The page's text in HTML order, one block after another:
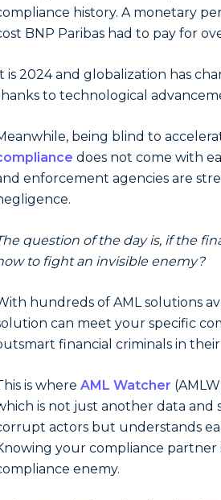
history. A monetary
BNP Paribas had to pay for
is 2024 and globalization has
to technological
being blind to
does not come with
enforcement agencies are
question of the day is, if the
to fight an invisible enemy?
hundreds of AML solutions
can meet your specific
financial criminals in
is where AML Watcher
is not just another data
actors but understands
your compliance partner
enemy.